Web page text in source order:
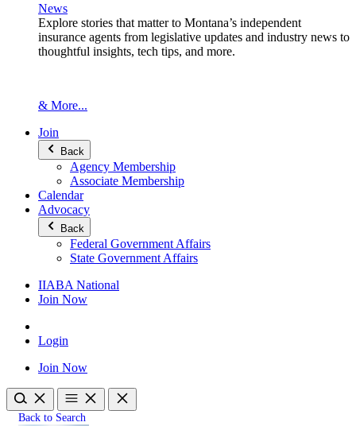
News
Explore stories that matter to Montana’s independent
insurance agents from legislative updates and industry news to
thoughtful insights, tech tips, and more.
& More...
Join
Back
Agency Membership
Associate Membership
Calendar
Advocacy
Back
Federal Government Affairs
State Government Affairs
IIABA National
Join Now
Login
Join Now
Back to Search